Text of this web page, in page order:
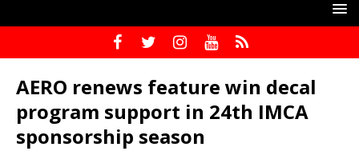
AERO renews feature win decal
program support in 24th IMCA
sponsorship season